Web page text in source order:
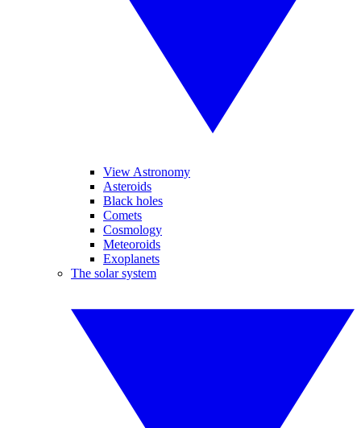
View Astronomy
Asteroids
Black holes
Comets
Cosmology
Meteoroids
Exoplanets
The solar system